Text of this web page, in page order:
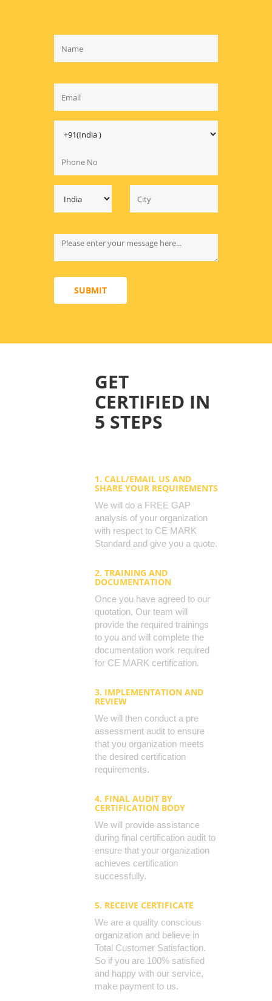
SUBMIT
GET
CERTIFIED IN
5 STEPS
1. CALL/EMAIL US AND
SHARE YOUR REQUIREMENTS
We will do a FREE GAP
analysis of your organization
with respect to CE MARK
Standard and give you a quote.
2. TRAINING AND
DOCUMENTATION
Once you have agreed to our
quotation, Our team will
provide the required trainings
to you and will complete the
documentation work required
for CE MARK certification.
3. IMPLEMENTATION AND
REVIEW
We will then conduct a pre
assessment audit to ensure
that you organization meets
the desired certification
requirements.
4. FINAL AUDIT BY
CERTIFICATION BODY
We will provide assistance
during final certification audit to
ensure that your organization
achieves certification
successfully.
5. RECEIVE CERTIFICATE
We are a quality conscious
organization and believe in
Total Customer Satisfaction.
So if you are 100% satisfied
and happy with our service,
make payment to us.